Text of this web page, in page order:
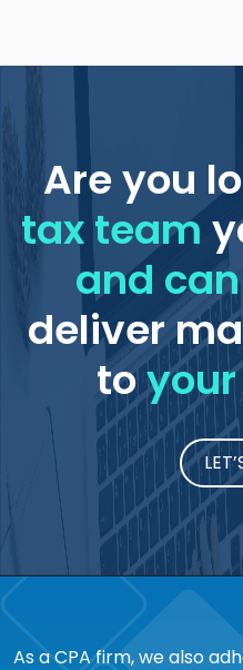
Are you
tax team
and
deliver
to
As a CPA firm, we also